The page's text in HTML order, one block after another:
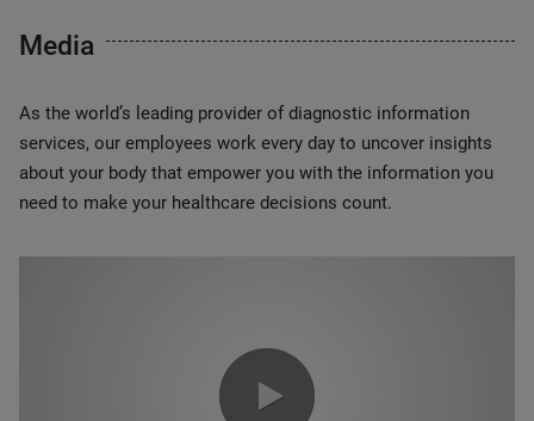
Media
As the world’s leading provider of diagnostic information
services, our employees work every day to uncover insights
about your body that empower you with the information you
need to make your healthcare decisions count.